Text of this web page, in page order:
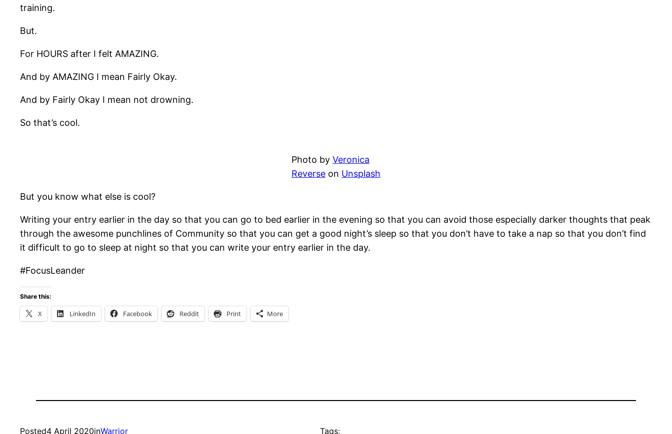
training.
But.
For HOURS after I felt AMAZING.
And by AMAZING I mean Fairly Okay.
And by Fairly Okay I mean not drowning.
So that’s cool.
Photo by Veronica
Reverse on Unsplash
But you know what else is cool?
Writing your entry earlier in the day so that you can go to bed earlier in the evening so that you can avoid those especially darker thoughts that peak
through the awesome punchlines of Community so that you can get a good night’s sleep so that you don’t have to take a nap so that you don’t find
it difficult to go to sleep at night so that you can write your entry earlier in the day.
#FocusLeander
Share this:
X LinkedIn Facebook Reddit Print More
Posted4 April 2020inWarrior Tags: